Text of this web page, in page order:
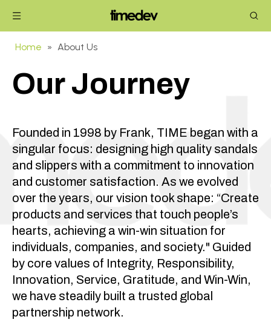
Home » About Us
Our Journey
Founded in 1998 by Frank, TIME began with a
singular focus: designing high quality sandals
and slippers with a commitment to innovation
and customer satisfaction. As we evolved
over the years, our vision took shape: “Create
products and services that touch people’s
hearts, achieving a win-win situation for
individuals, companies, and society." Guided
by core values of Integrity, Responsibility,
Innovation, Service, Gratitude, and Win-Win,
we have steadily built a trusted global
partnership network.